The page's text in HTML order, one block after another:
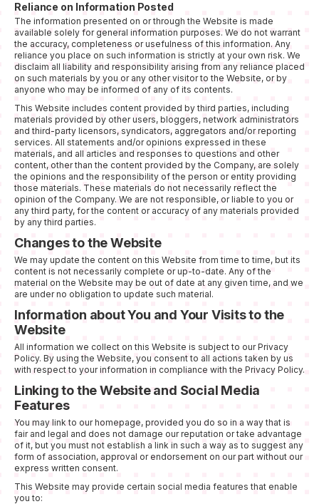
Reliance on Information Posted
The information presented on or through the Website is made
available solely for general information purposes. We do not warrant
the accuracy, completeness or usefulness of this information. Any
reliance you place on such information is strictly at your own risk. We
disclaim all liability and responsibility arising from any reliance placed
on such materials by you or any other visitor to the Website, or by
anyone who may be informed of any of its contents.
This Website includes content provided by third parties, including
materials provided by other users, bloggers, network administrators
and third-party licensors, syndicators, aggregators and/or reporting
services. All statements and/or opinions expressed in these
materials, and all articles and responses to questions and other
content, other than the content provided by the Company, are solely
the opinions and the responsibility of the person or entity providing
those materials. These materials do not necessarily reflect the
opinion of the Company. We are not responsible, or liable to you or
any third party, for the content or accuracy of any materials provided
by any third parties.
Changes to the Website
We may update the content on this Website from time to time, but its
content is not necessarily complete or up-to-date. Any of the
material on the Website may be out of date at any given time, and we
are under no obligation to update such material.
Information about You and Your Visits to the
Website
All information we collect on this Website is subject to our Privacy
Policy. By using the Website, you consent to all actions taken by us
with respect to your information in compliance with the Privacy Policy.
Linking to the Website and Social Media
Features
You may link to our homepage, provided you do so in a way that is
fair and legal and does not damage our reputation or take advantage
of it, but you must not establish a link in such a way as to suggest any
form of association, approval or endorsement on our part without our
express written consent.
This Website may provide certain social media features that enable
you to: